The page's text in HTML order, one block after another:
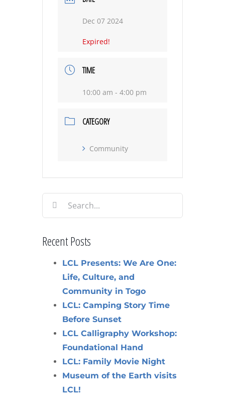
Dec 07 2024
Expired!
TIME
10:00 am - 4:00 pm
CATEGORY
Community
Search
for:
Recent Posts
LCL Presents: We Are One:
Life, Culture, and
Community in Togo
LCL: Camping Story Time
Before Sunset
LCL Calligraphy Workshop:
Foundational Hand
LCL: Family Movie Night
Museum of the Earth visits
LCL!